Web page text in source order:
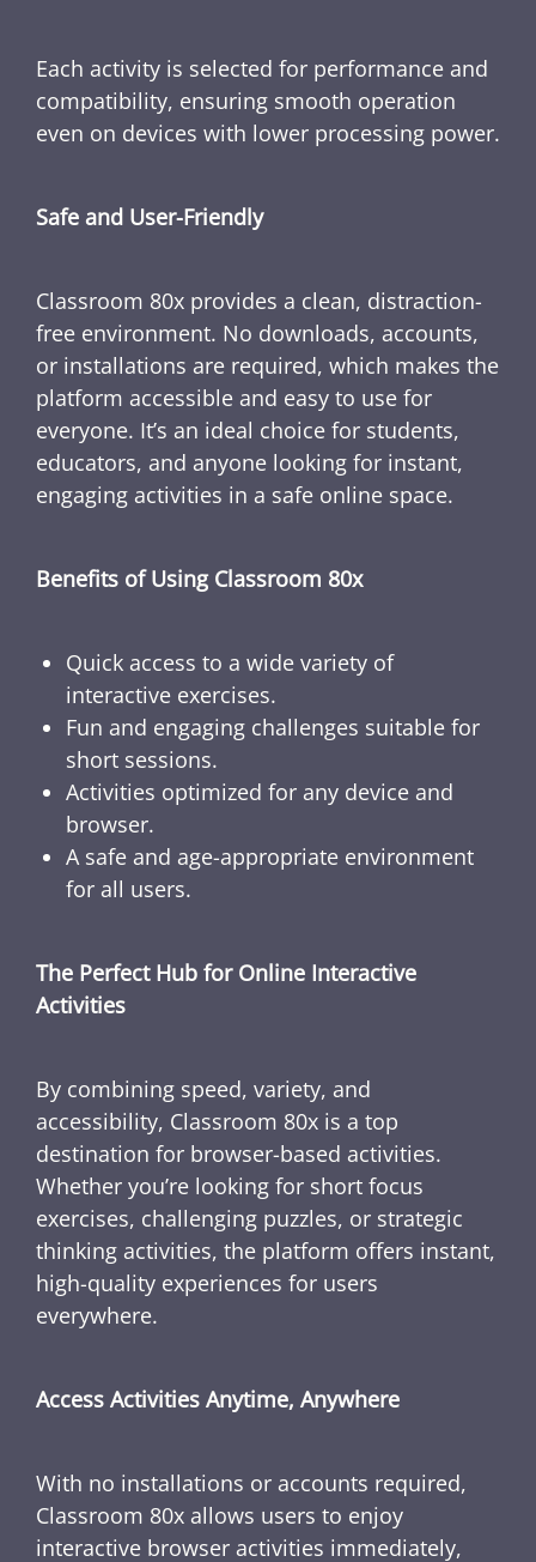
Each activity is selected for performance and
compatibility, ensuring smooth operation
even on devices with lower processing power.
Safe and User-Friendly
Classroom 80x provides a clean, distraction-
free environment. No downloads, accounts,
or installations are required, which makes the
platform accessible and easy to use for
everyone. It’s an ideal choice for students,
educators, and anyone looking for instant,
engaging activities in a safe online space.
Benefits of Using Classroom 80x
Quick access to a wide variety of
interactive exercises.
Fun and engaging challenges suitable for
short sessions.
Activities optimized for any device and
browser.
A safe and age-appropriate environment
for all users.
The Perfect Hub for Online Interactive
Activities
By combining speed, variety, and
accessibility, Classroom 80x is a top
destination for browser-based activities.
Whether you’re looking for short focus
exercises, challenging puzzles, or strategic
thinking activities, the platform offers instant,
high-quality experiences for users
everywhere.
Access Activities Anytime, Anywhere
With no installations or accounts required,
Classroom 80x allows users to enjoy
interactive browser activities immediately,